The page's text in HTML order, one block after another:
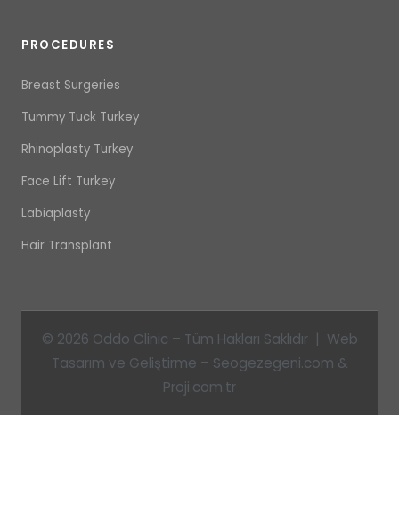
PROCEDURES
Breast Surgeries
Tummy Tuck Turkey
Rhinoplasty Turkey
Face Lift Turkey
Labiaplasty
Hair Transplant
© 2026 Oddo Clinic – Tüm Hakları Saklıdır | Web
Tasarım ve Geliştirme – Seogezegeni.com &
Proji.com.tr